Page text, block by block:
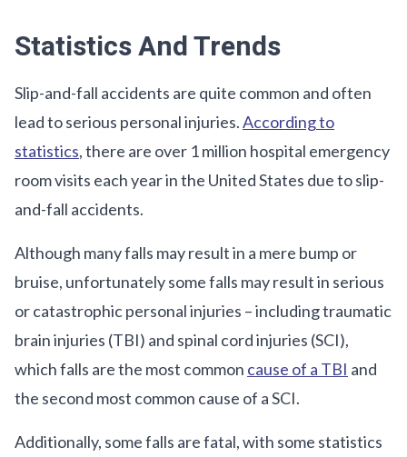
Statistics And Trends
Slip-and-fall accidents are quite common and often
lead to serious personal injuries.According to
statistics, there are over 1 million hospital emergency
room visits each year in the United States due to slip-
and-fall accidents.
Although many falls may result in a mere bump or
bruise, unfortunately some falls may result in serious
or catastrophic personal injuries – including traumatic
brain injuries (TBI) and spinal cord injuries (SCI),
which falls are the most common cause of a TBI and
the second most common cause of a SCI.
Additionally, some falls are fatal, with some statistics